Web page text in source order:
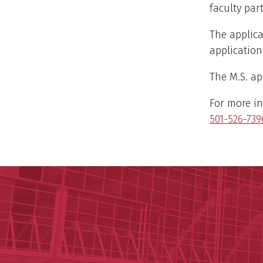
faculty
The
The M.S.
For more
501-526-